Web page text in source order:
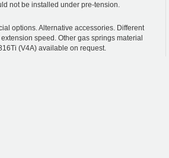
not be installed under pre-tension.
options. Alternative accessories. Different
speed. Other gas springs material
(V4A) available on request.